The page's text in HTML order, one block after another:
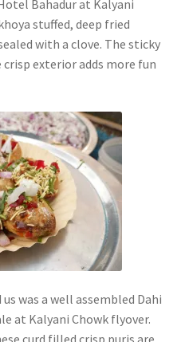
Bahadur at Kalyani
stuffed, deep fried
with a clove. The sticky
exterior adds more fun
was a well assembled Dahi
at Kalyani Chowk flyover.
curd filled crisp puris are